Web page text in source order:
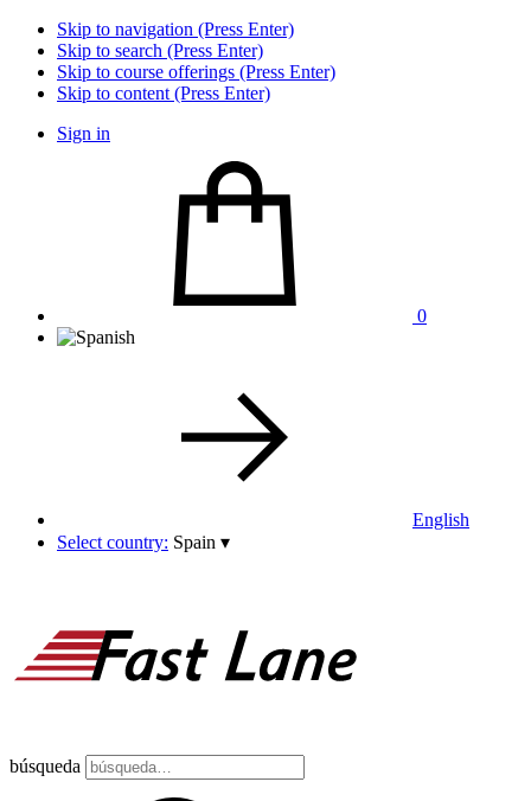
Skip to navigation (Press Enter)
Skip to search (Press Enter)
Skip to course offerings (Press Enter)
Skip to content (Press Enter)
Sign in
0
English
Select country: Spain ▾
búsqueda